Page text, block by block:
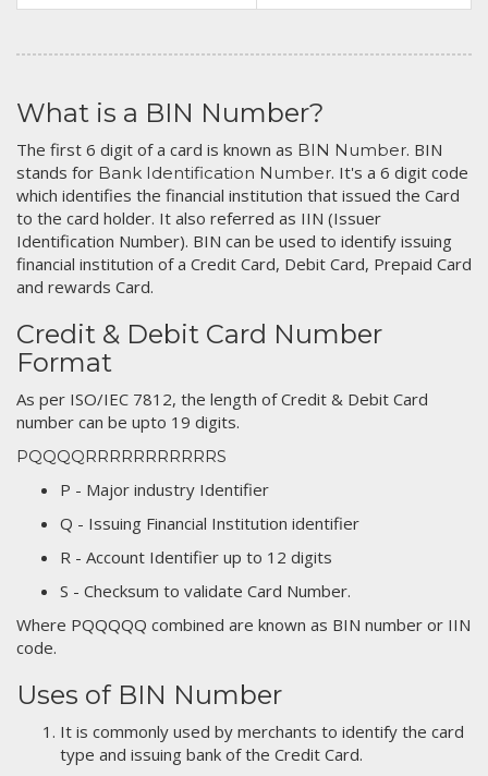
What is a BIN Number?
The first 6 digit of a card is known as BIN Number. BIN
stands for Bank Identification Number. It's a 6 digit code
which identifies the financial institution that issued the Card
to the card holder. It also referred as IIN (Issuer
Identification Number). BIN can be used to identify issuing
financial institution of a Credit Card, Debit Card, Prepaid Card
and rewards Card.
Credit & Debit Card Number
Format
As per ISO/IEC 7812, the length of Credit & Debit Card
number can be upto 19 digits.
PQQQQRRRRRRRRRRRS
P - Major industry Identifier
Q - Issuing Financial Institution identifier
R - Account Identifier up to 12 digits
S - Checksum to validate Card Number.
Where PQQQQQ combined are known as BIN number or IIN
code.
Uses of BIN Number
It is commonly used by merchants to identify the card
type and issuing bank of the Credit Card.